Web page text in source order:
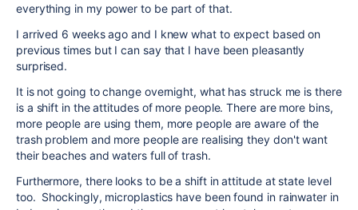
everything in my power to be part of that.
I arrived 6 weeks ago and I knew what to expect based on
previous times but I can say that I have been pleasantly
surprised.
It is not going to change overnight, what has struck me is there
is a shift in the attitudes of more people. There are more bins,
more people are using them, more people are aware of the
trash problem and more people are realising they don't want
their beaches and waters full of trash.
Furthermore, there looks to be a shift in attitude at state level
too. Shockingly, microplastics have been found in rainwater in